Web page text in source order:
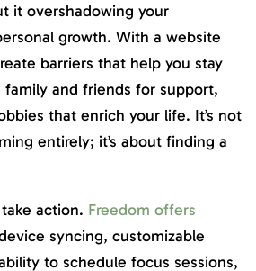
it overshadowing your
growth. With a website
barriers that help you stay
and friends for support,
that enrich your life. It’s not
entirely; it’s about finding a
action. Freedom offers
syncing, customizable
to schedule focus sessions,